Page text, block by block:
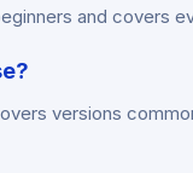
and
versions